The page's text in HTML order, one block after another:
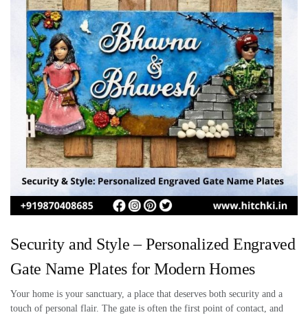
Security and Style – Personalized Engraved
Gate Name Plates for Modern Homes
Your home is your sanctuary, a place that deserves both security and a
touch of personal flair. The gate is often the first point of contact, and